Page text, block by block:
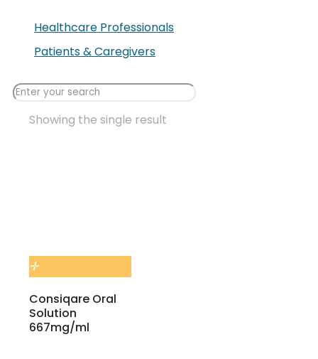
Healthcare Professionals
Patients & Caregivers
Showing the single result
Consiqare Oral
Solution
667mg/ml